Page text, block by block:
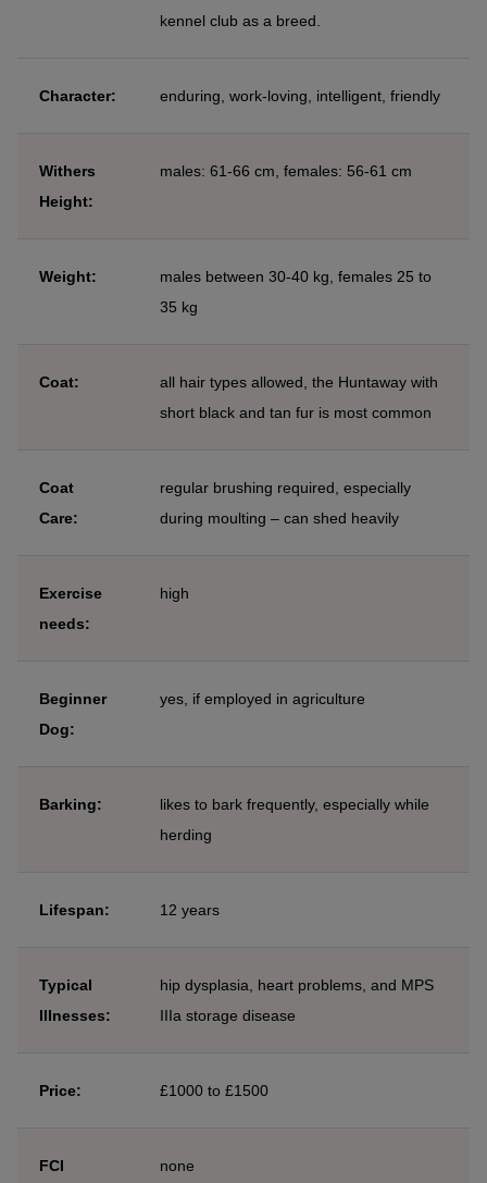
kennel club as a breed.
Character: enduring, work-loving, intelligent, friendly
Withers
Height:
males: 61-66 cm, females: 56-61 cm
Weight:
males between 30-40 kg, females 25 to
35 kg
Coat:
all hair types allowed, the Huntaway with
short black and tan fur is most common
Coat
Care:
regular brushing required, especially
during moulting – can shed heavily
Exercise
needs:
high
Beginner
Dog:
yes, if employed in agriculture
Barking:
likes to bark frequently, especially while
herding
Lifespan: 12 years
Typical
Illnesses:
hip dysplasia, heart problems, and MPS
IIIa storage disease
Price: £1000 to £1500
FCI
none